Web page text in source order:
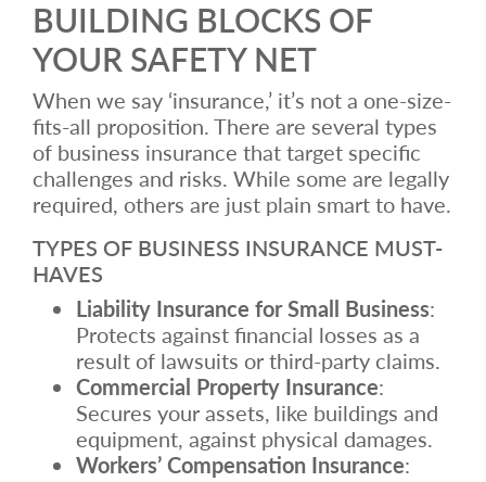
BUILDING BLOCKS OF
YOUR SAFETY NET
When we say ‘insurance,’ it’s not a one-size-
fits-all proposition. There are several types
of business insurance that target specific
challenges and risks. While some are legally
required, others are just plain smart to have.
TYPES OF BUSINESS INSURANCE MUST-
HAVES
Liability Insurance for Small Business:
Protects against financial losses as a
result of lawsuits or third-party claims.
Commercial Property Insurance:
Secures your assets, like buildings and
equipment, against physical damages.
Workers’ Compensation Insurance: